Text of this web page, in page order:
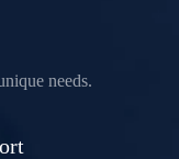
needs.